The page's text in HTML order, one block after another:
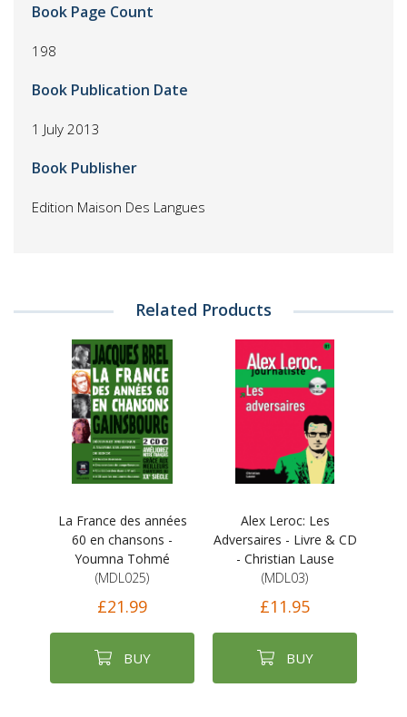
Book Page Count
198
Book Publication Date
1 July 2013
Book Publisher
Edition Maison Des Langues
Related Products
La France des années
60 en chansons -
Youmna Tohmé
(MDL025)
£21.99
BUY
Alex Leroc: Les
Adversaires - Livre & CD
- Christian Lause
(MDL03)
£11.95
BUY